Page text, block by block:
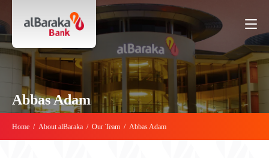
Abbas Adam
Home / About alBaraka / Our Team / Abbas Adam